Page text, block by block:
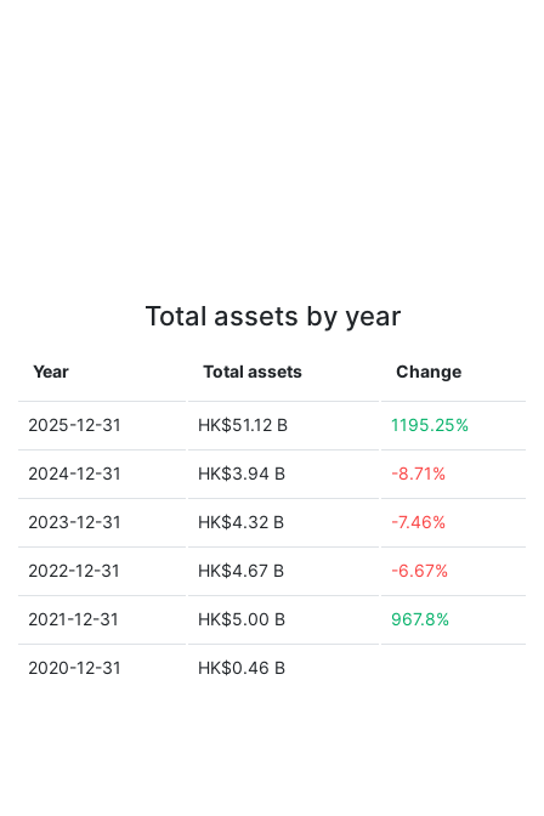
Total assets by year
Year Total assets Change
2025-12-31 HK$51.12 B 1195.25%
2024-12-31 HK$3.94 B -8.71%
2023-12-31 HK$4.32 B -7.46%
2022-12-31 HK$4.67 B -6.67%
2021-12-31 HK$5.00 B 967.8%
2020-12-31 HK$0.46 B